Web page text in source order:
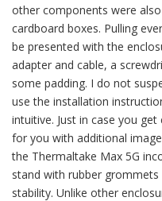
other components were
cardboard boxes. Pulling
be presented with the
adapter and cable, a
some padding. I do not
use the installation
intuitive. Just in case you
for you with additional
the Thermaltake Max 5G
stand with rubber
stability. Unlike other